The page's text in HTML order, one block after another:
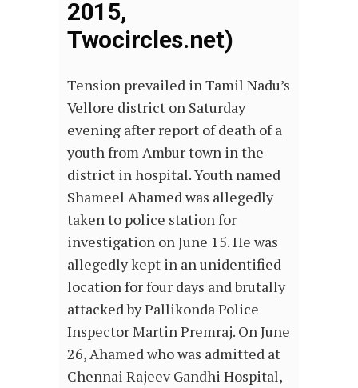
2015,
Twocircles.net)
Tension prevailed in Tamil Nadu’s
Vellore district on Saturday
evening after report of death of a
youth from Ambur town in the
district in hospital. Youth named
Shameel Ahamed was allegedly
taken to police station for
investigation on June 15. He was
allegedly kept in an unidentified
location for four days and brutally
attacked by Pallikonda Police
Inspector Martin Premraj. On June
26, Ahamed who was admitted at
Chennai Rajeev Gandhi Hospital,